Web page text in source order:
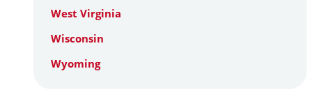
West Virginia
Wisconsin
Wyoming